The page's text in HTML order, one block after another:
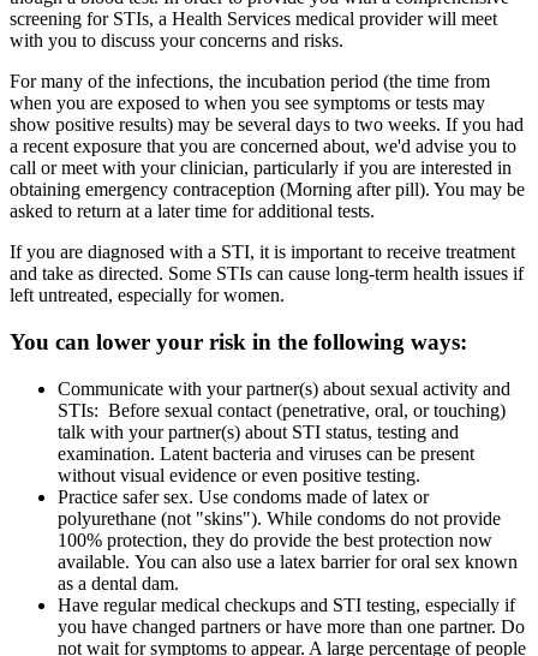
screening for STIs, a Health Services medical provider will meet
with you to discuss your concerns and risks.
For many of the infections, the incubation period (the time from
when you are exposed to when you see symptoms or tests may
show positive results) may be several days to two weeks. If you had
a recent exposure that you are concerned about, we'd advise you to
call or meet with your clinician, particularly if you are interested in
obtaining emergency contraception (Morning after pill). You may be
asked to return at a later time for additional tests.
If you are diagnosed with a STI, it is important to receive treatment
and take as directed. Some STIs can cause long-term health issues if
left untreated, especially for women.
You can lower your risk in the following ways:
Communicate with your partner(s) about sexual activity and
STIs: Before sexual contact (penetrative, oral, or touching)
talk with your partner(s) about STI status, testing and
examination. Latent bacteria and viruses can be present
without visual evidence or even positive testing.
Practice safer sex. Use condoms made of latex or
polyurethane (not "skins"). While condoms do not provide
100% protection, they do provide the best protection now
available. You can also use a latex barrier for oral sex known
as a dental dam.
Have regular medical checkups and STI testing, especially if
you have changed partners or have more than one partner. Do
not wait for symptoms to appear. A large percentage of people